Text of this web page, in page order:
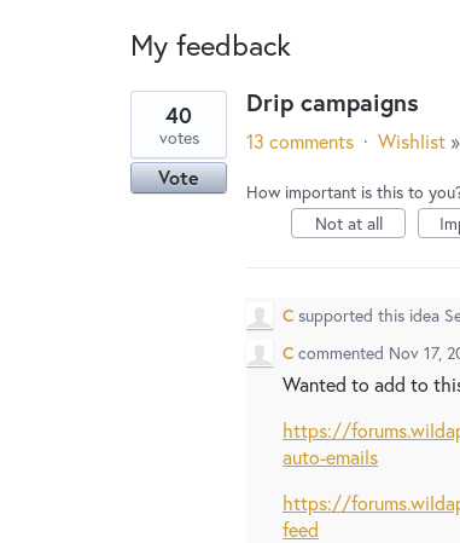
My feedback
results
found
Drip campaigns
40
votes
Vote
13 comments · Wishlist »
How important is this to
Not at all
C supported this idea
C commented Nov 17,
Wanted to add to
https://
auto-emails
https://
feed